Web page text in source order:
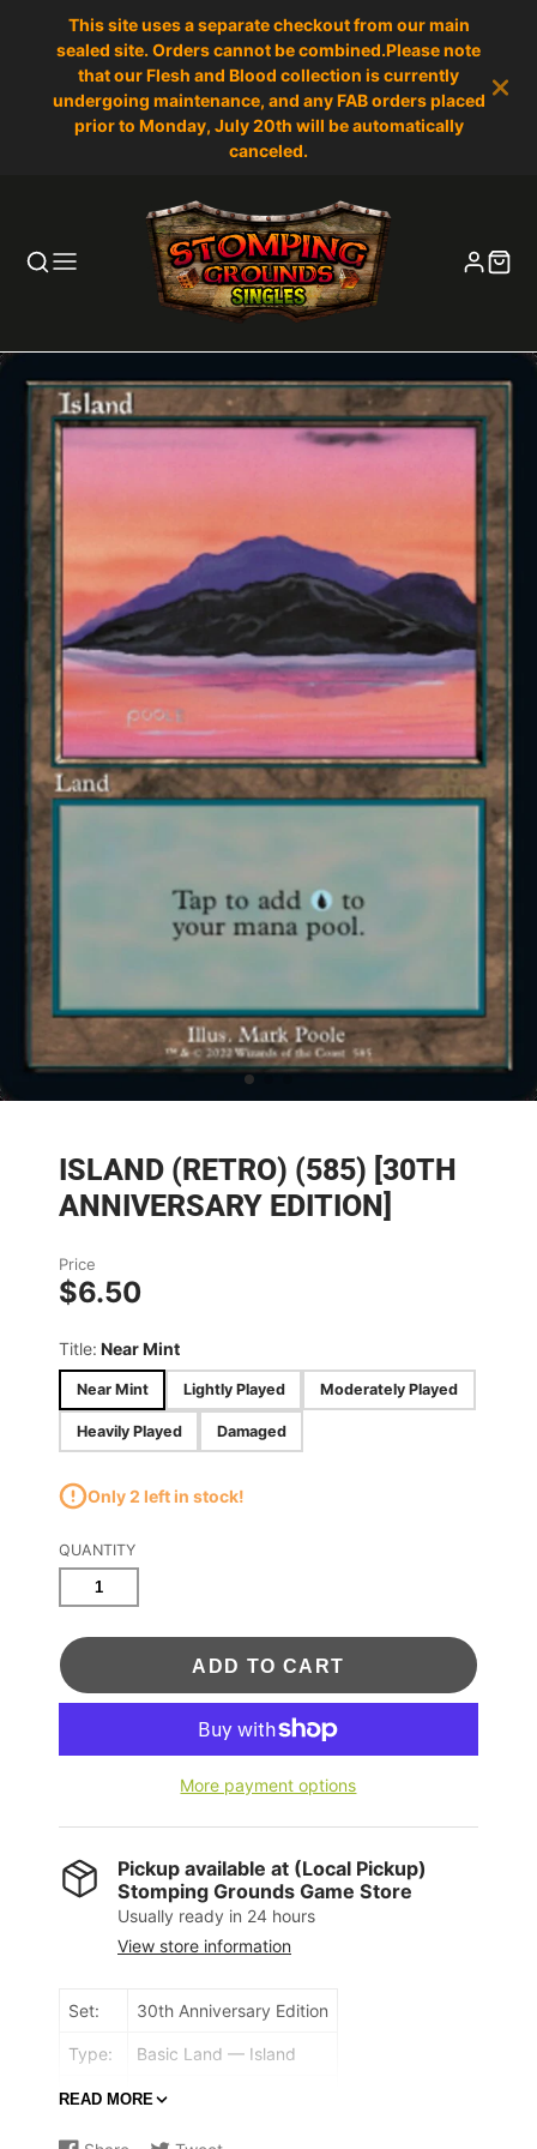
This site uses a separate checkout from our main
sealed site. Orders cannot be combined.Please note
that our Flesh and Blood collection is currently
undergoing maintenance, and any FAB orders placed
prior to Monday, July 20th will be automatically
canceled.
ISLAND (RETRO) (585) [30TH
ANNIVERSARY EDITION]
Price
$6.50
Title: Near Mint
Near Mint Lightly Played Moderately Played
Heavily Played Damaged
Only 2 left in stock!
QUANTITY
ADD TO CART
More payment options
Pickup available at (Local Pickup)
Stomping Grounds Game Store
Usually ready in 24 hours
View store information
Set: 30th Anniversary Edition
Type: Basic Land — Island
Rarity:
Common
READ MORE